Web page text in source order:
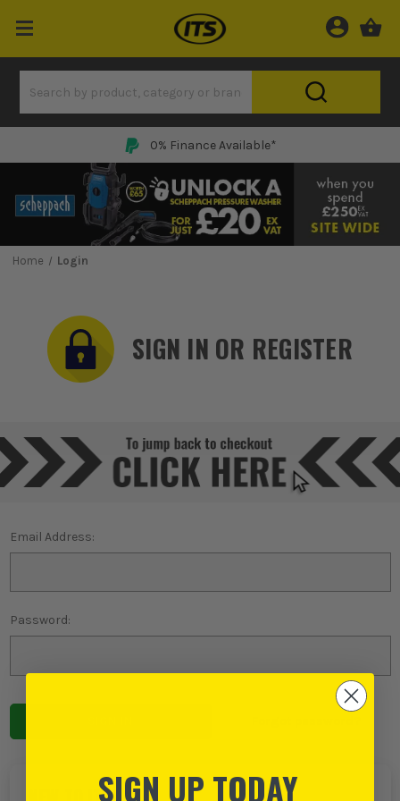
0% Finance Available*
Home Login
SIGN IN OR REGISTER
Email Address:
Password:
SIGN UP TODAY